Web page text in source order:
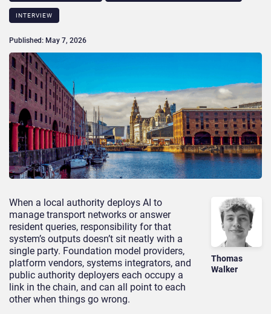
INTERVIEW
Published: May 7, 2026
Thomas
Walker
When a local authority deploys AI to
manage transport networks or answer
resident queries, responsibility for that
system’s outputs doesn’t sit neatly with a
single party. Foundation model providers,
platform vendors, systems integrators, and
public authority deployers each occupy a
link in the chain, and can all point to each
other when things go wrong.